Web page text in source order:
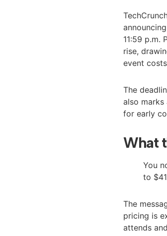
11:59 p.m.
rise,
event
The
also
for early
What
You
to
The
pricing is
attends